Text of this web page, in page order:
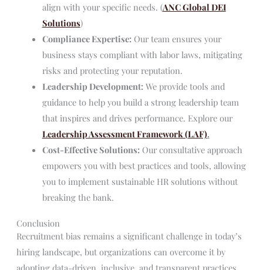
align with your specific needs. (ANC Global DEI
Solutions)
Compliance Expertise:Our team ensures your
business stays compliant with labor laws, mitigating
risks and protecting your reputation.
Leadership Development:We provide tools and
guidance to help you build a strong leadership team
that inspires and drives performance. Explore our
Leadership Assessment Framework (LAF).
Cost-Effective Solutions:Our consultative approach
empowers you with best practices and tools, allowing
you to implement sustainable HR solutions without
breaking the bank.
Conclusion
Recruitment bias remains a significant challenge in today’s
hiring landscape, but organizations can overcome it by